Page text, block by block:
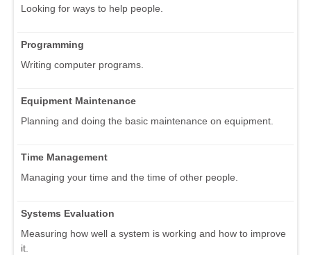
Looking for ways to help people.
Programming
Writing computer programs.
Equipment Maintenance
Planning and doing the basic maintenance on equipment.
Time Management
Managing your time and the time of other people.
Systems Evaluation
Measuring how well a system is working and how to improve
it.